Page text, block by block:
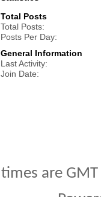
Total Posts
Total Posts
Posts Per Day
General Information
Last Activity
Join Date
are